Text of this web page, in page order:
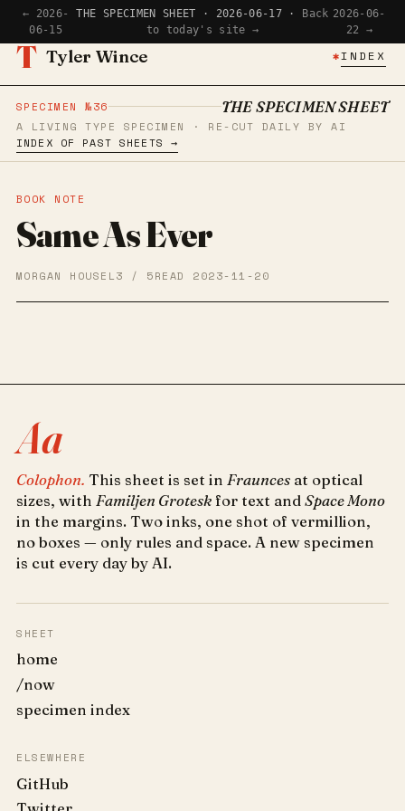
← 2026-
06-15
THE SPECIMEN SHEET · 2026-06-17 ·
Back
to today's site →
2026-06-
22 →
T Tyler Wince ✱INDEX
SPECIMEN №36 THE SPECIMEN SHEET
A LIVING TYPE SPECIMEN · RE-CUT DAILY BY AI
INDEX OF PAST SHEETS →
BOOK NOTE
Same As Ever
MORGAN HOUSEL3 / 5READ 2023-11-20
Aa
Colophon. This sheet is set in Frauncesat optical
sizes, with Familjen Groteskfor text and Space Mono
in the margins. Two inks, one shot of vermillion,
no boxes — only rules and space. A new specimen
is cut every day by AI.
SHEET
home
/now
specimen index
ELSEWHERE
GitHub